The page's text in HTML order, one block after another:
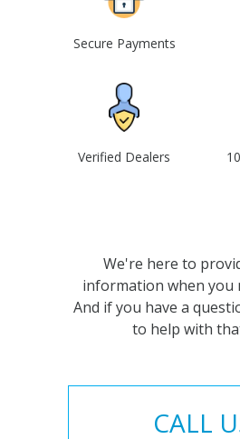
Secure Payments
Verified Dealers
We're here to
information when you
And if you have a
to help with
CALL